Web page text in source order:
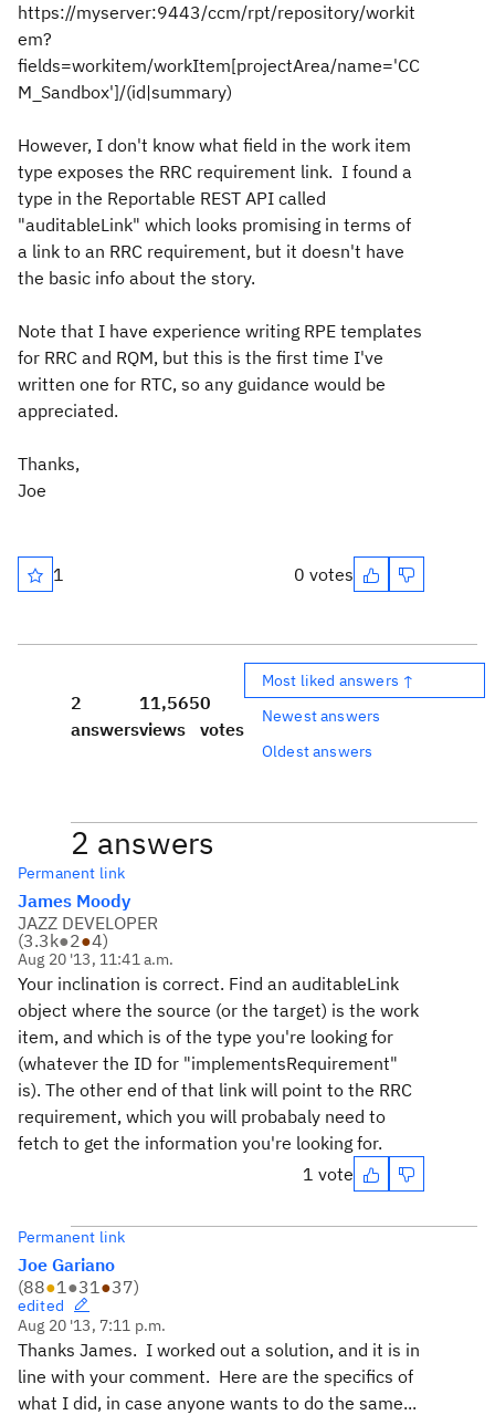
https://myserver:9443/ccm/rpt/repository/workit
em?
fields=workitem/workItem[projectArea/name='CC
M_Sandbox']/(id|summary)
However, I don't know what field in the work item
type exposes the RRC requirement link. I found a
type in the Reportable REST API called
"auditableLink" which looks promising in terms of
a link to an RRC requirement, but it doesn't have
the basic info about the story.
Note that I have experience writing RPE templates
for RRC and RQM, but this is the first time I've
written one for RTC, so any guidance would be
appreciated.
Thanks,
Joe
1 0 votes
2
answers
11,565
views
0
votes
Most liked answers ↑
Newest answers
Oldest answers
2 answers
Permanent link
James Moody
JAZZ DEVELOPER
(3.3k●2●4)
Aug 20 '13, 11:41 a.m.
Your inclination is correct. Find an auditableLink
object where the source (or the target) is the work
item, and which is of the type you're looking for
(whatever the ID for "implementsRequirement"
is). The other end of that link will point to the RRC
requirement, which you will probabaly need to
fetch to get the information you're looking for.
1 vote
Permanent link
Joe Gariano
(88●1●31●37)
edited
Aug 20 '13, 7:11 p.m.
Thanks James. I worked out a solution, and it is in
line with your comment. Here are the specifics of
what I did, in case anyone wants to do the same...